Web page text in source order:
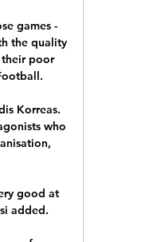
games -
the quality
their poor
Korreas.
who
good at
added.